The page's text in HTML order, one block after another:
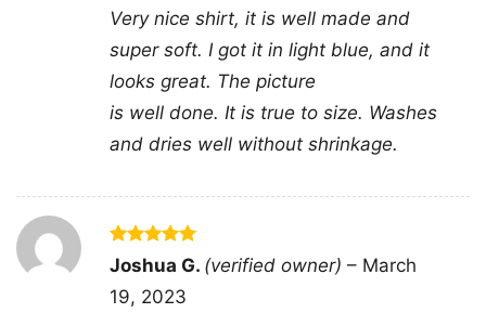
Billy Idol Live In Concert Women TShirt
This shirt is available in different styles: Unisex
T-shirt, Women T-shirt, Long Sleeve T-shirt, V-
for all ages and genders, from Toddler, Kids,
Youth, and Adults.
Very nice shirt, it is well made and
super soft. I got it in light blue, and it
looks great. The picture
is well done. It is true to size. Washes
and dries well without shrinkage.
Rated5
out of 5
Joshua G. (verified owner) – March
19, 2023